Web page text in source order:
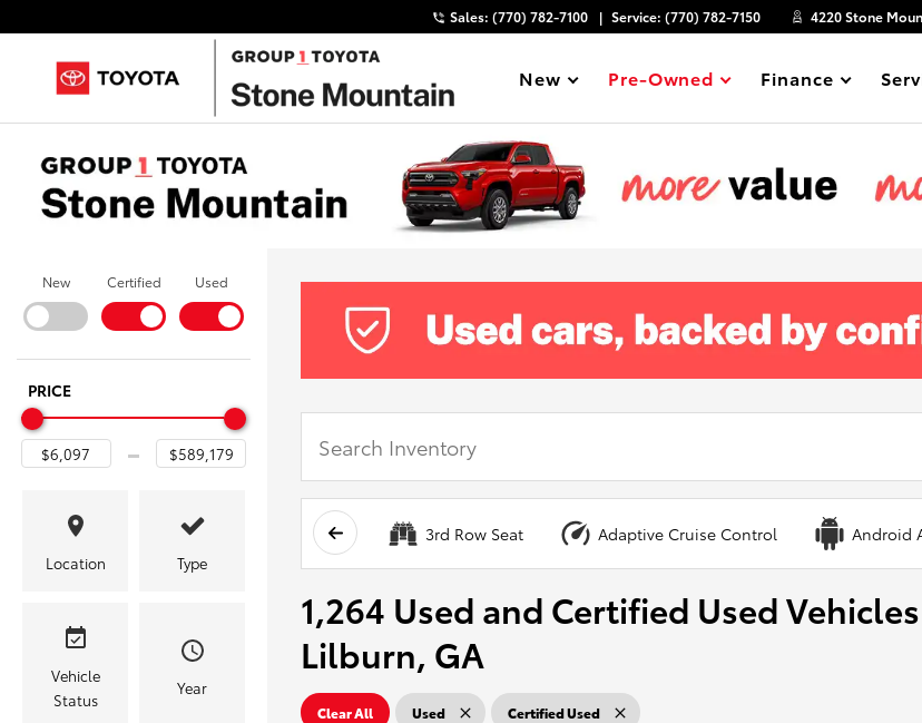
Sales: (770) 782-7100 Service: (770) 782-7150 4220 Stone
Show
New Show
Pre-Owned Show
Finance
New Certified Used
PRICE
Location Type
Vehicle
Status
Year
3rd Row Seat Adaptive Cruise Control Android
1,264 Used and Certified Used
Lilburn, GA
Clear All Used Certified Used